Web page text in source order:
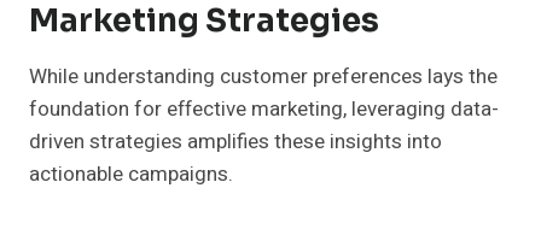
Marketing Strategies
While understanding customer preferences lays the
foundation for effective marketing, leveraging data-
driven strategies amplifies these insights into
actionable campaigns.